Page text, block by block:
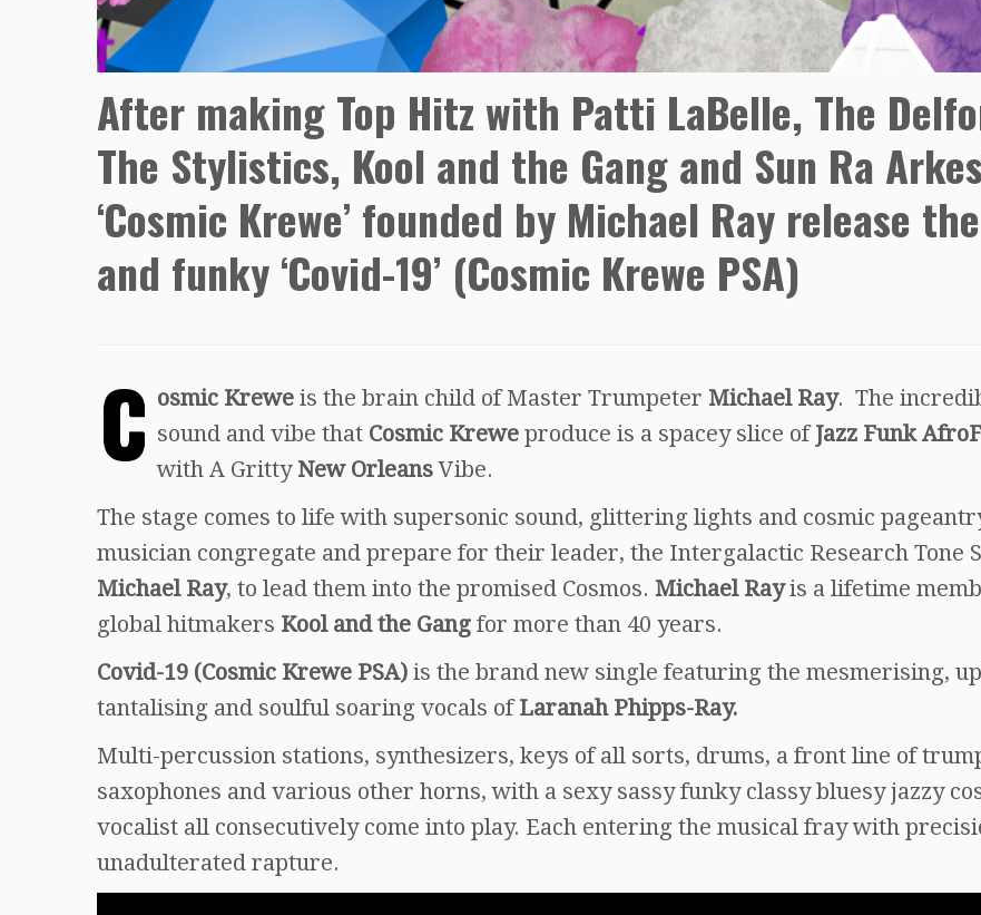
After making Top Hitz with Patti LaBelle, The
The Stylistics, Kool and the Gang and Sun Ra
‘Cosmic Krewe’ founded by Michael Ray release
and funky ‘Covid-19’ (Cosmic Krewe PSA)
C osmic Krewe is the brain child of Master Trumpeter Michael Ray. The
sound and vibe that Cosmic Krewe produce is a spacey slice ofJazz Funk
with A Gritty New OrleansVibe.
The stage comes to life with supersonic sound, glittering lights and cosmic
musician congregate and prepare for their leader, the Intergalactic Research Tone
Michael Ray, to lead them into the promised Cosmos. Michael Rayis a lifetime
global hitmakers Kool and the Gang for more than 40 years.
Covid-19 (Cosmic Krewe PSA) is the brand new single featuring the mesmerising,
tantalising and soulful soaring vocals ofLaranah Phipps-Ray.
Multi-percussion stations, synthesizers, keys of all sorts, drums, a front line of
saxophones and various other horns, with a sexy sassy funky classy bluesy jazzy
vocalist all consecutively come into play. Each entering the musical fray with
unadulterated rapture.